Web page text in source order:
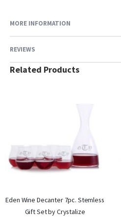
MORE INFORMATION
REVIEWS
Related Products
Eden Wine Decanter 7pc. Stemless
Gift Set by Crystalize